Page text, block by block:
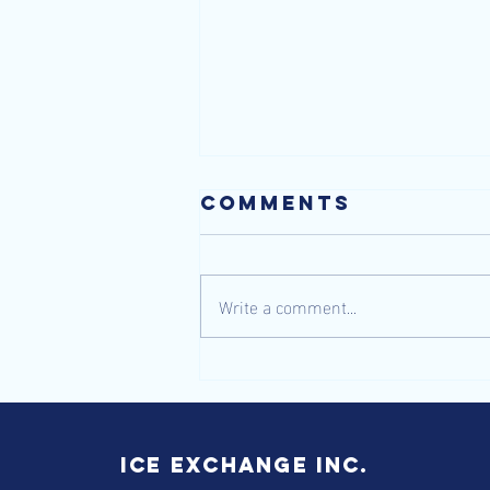
through
Wonderland
Comments
Write a comment...
ICE Exchange inc.